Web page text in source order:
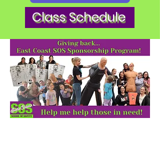
Class Schedule